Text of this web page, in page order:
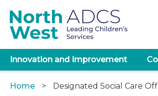
main
content
Main
Innovation and Improvement
Breadcrumb
Home Designated Social Care